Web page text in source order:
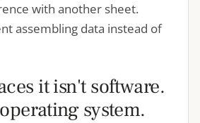
with another sheet.
assembling data instead of
it isn't software.
system.